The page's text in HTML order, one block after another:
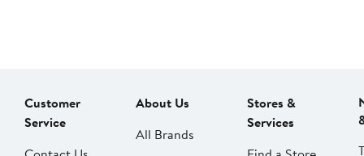
Customer
Service
About Us
All Brands
Stores &
Services